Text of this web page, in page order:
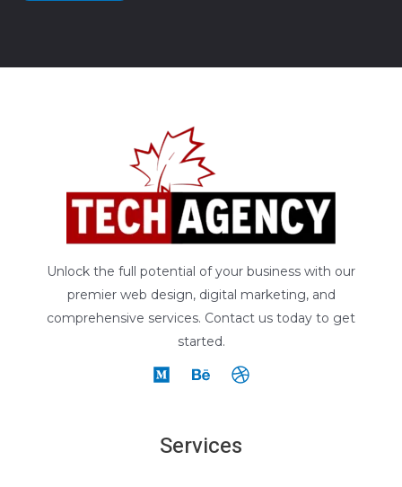
Unlock the full potential of your business with our
premier web design, digital marketing, and
comprehensive services. Contact us today to get
started.
Services